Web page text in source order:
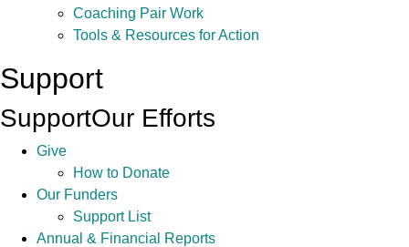
Coaching Pair Work
Tools & Resources for Action
Support
SupportOur Efforts
Give
How to Donate
Our Funders
Support List
Annual & Financial Reports